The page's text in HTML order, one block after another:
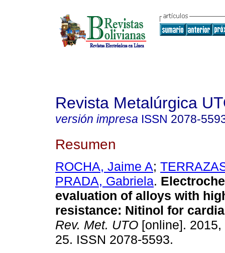
Revista Metalúrgica
versión impresa ISSN 2078-
Resumen
ROCHA, Jaime A;
PRADA, Gabriela.
evaluation of alloys with
resistance: Nitinol for
Rev. Met. UTO [online].
25. ISSN 2078-5593.